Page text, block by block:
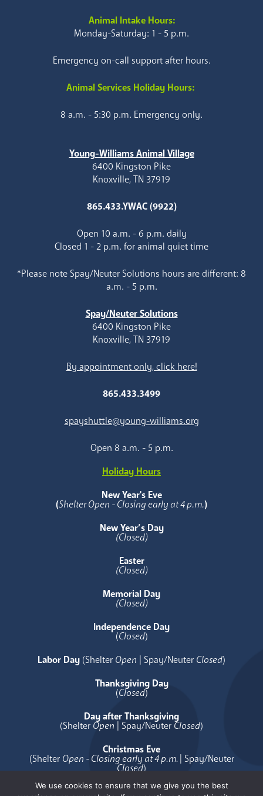
Animal Intake Hours:
Monday-Saturday: 1 - 5 p.m.
Emergency on-call support after hours.
Animal Services Holiday Hours:
8 a.m. - 5:30 p.m. Emergency only.
Young-Williams Animal Village
6400 Kingston Pike
Knoxville, TN 37919
865.433.YWAC (9922)
Open 10 a.m. - 6 p.m. daily
Closed 1 - 2 p.m. for animal quiet time
*Please note Spay/Neuter Solutions hours are different: 8
a.m. - 5 p.m.
Spay/Neuter Solutions
6400 Kingston Pike
Knoxville, TN 37919
By appointment only, click here!
865.433.3499
spayshuttle@young-williams.org
Open 8 a.m. - 5 p.m.
Holiday Hours
New Year's Eve
(Shelter Open - Closing early at 4 p.m.)
New Year’s Day
(Closed)
Easter
(Closed)
Memorial Day
(Closed)
Independence Day
(Closed)
Labor Day (Shelter Open | Spay/Neuter Closed)
Thanksgiving Day
(Closed)
Day after Thanksgiving
(Shelter Open | Spay/Neuter Closed)
Christmas Eve
(Shelter Open - Closing early at 4 p.m.| Spay/Neuter
Closed)
Christmas Day
We use cookies to ensure that we give you the best